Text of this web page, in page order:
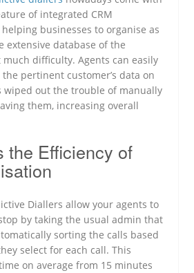
of integrated CRM
businesses to organise as
extensive database of the
difficulty. Agents can easily
pertinent customer’s data on
wiped out the trouble of manually
them, increasing overall
the Efficiency of
Diallers allow your agents to
by taking the usual admin that
sorting the calls based
select for each call. This
on average from 15 minutes